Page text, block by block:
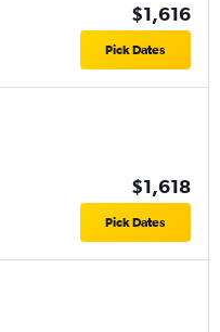
$1,616
Pick Dates
$1,618
Pick Dates